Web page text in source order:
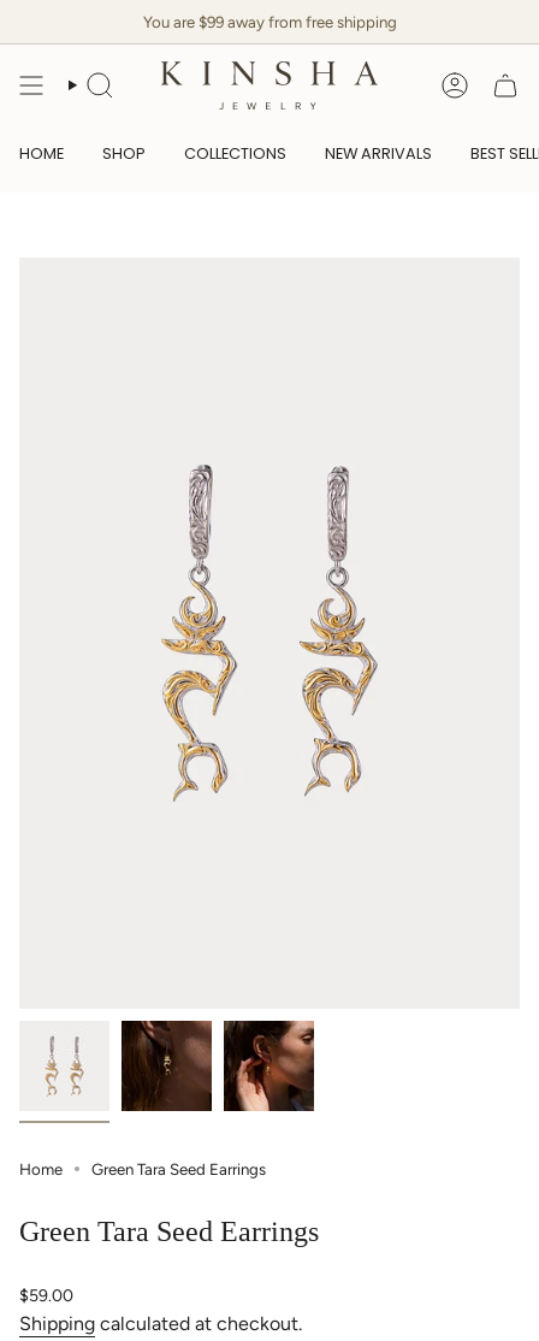
You are $99 away from free shipping
SEARCH
HOME SHOP COLLECTIONS NEW ARRIVALS BEST
Home Green Tara Seed Earrings
Green Tara Seed Earrings
Regular
price
$59.00
Shipping calculated at checkout.